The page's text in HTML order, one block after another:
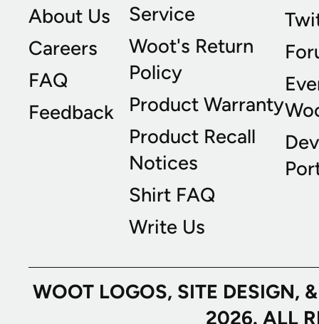
About Us
Careers
FAQ
Feedback
Service
Woot's Return
Policy
Product Warranty
Product Recall
Notices
Shirt FAQ
Write Us
WOOT LOGOS, SITE
2026. ALL